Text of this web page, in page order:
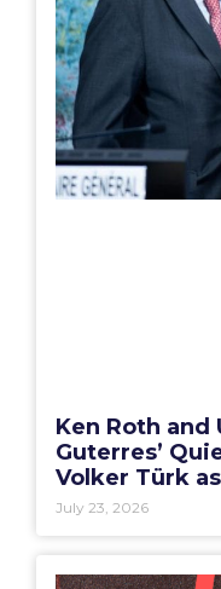
Ken Roth and
Guterres’
Volker Türk
July 23, 2026